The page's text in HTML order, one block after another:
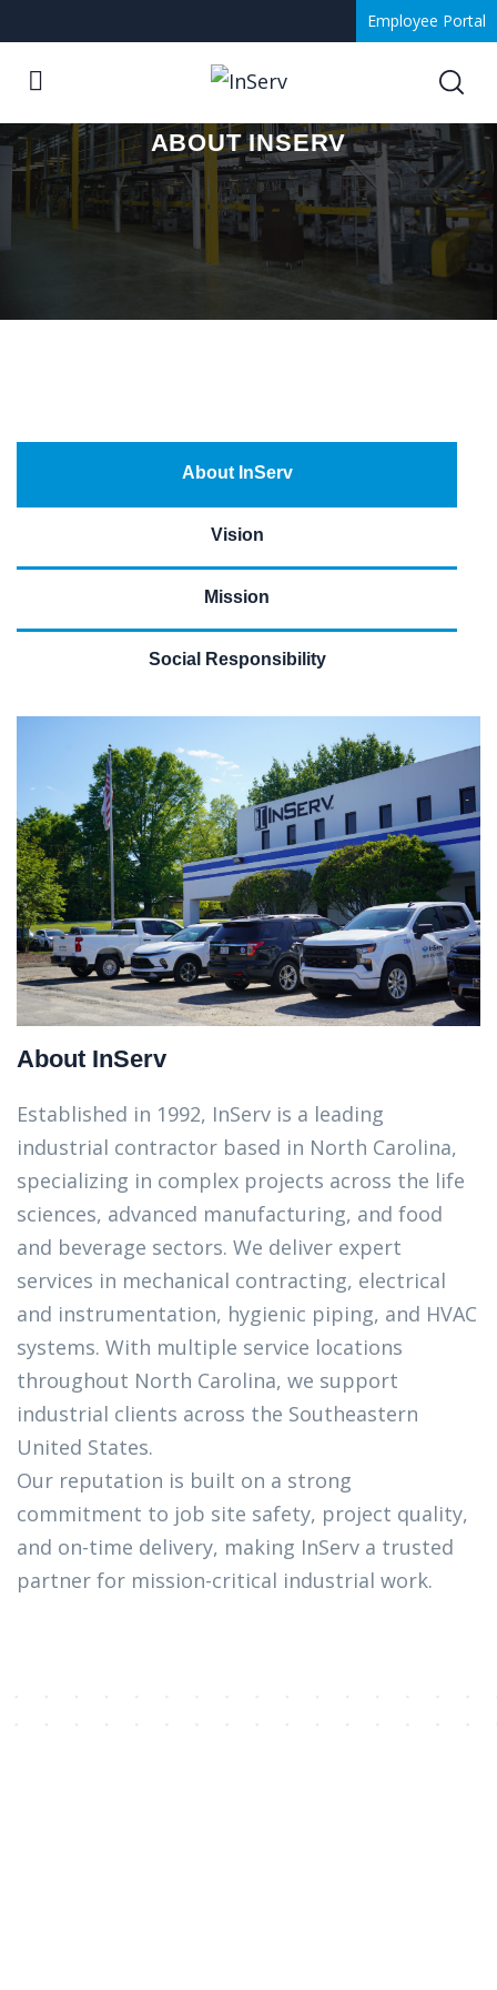
Employee Portal
ABOUT INSERV
About InServ
Vision
Mission
Social Responsibility
About InServ
Established in 1992, InServ is a leading
industrial contractor based in North Carolina,
specializing in complex projects across the life
sciences, advanced manufacturing, and food
and beverage sectors. We deliver expert
services in mechanical contracting, electrical
and instrumentation, hygienic piping, and HVAC
systems. With multiple service locations
throughout North Carolina, we support
industrial clients across the Southeastern
United States.
Our reputation is built on a strong
commitment to job site safety, project quality,
and on-time delivery, making InServ a trusted
partner for mission-critical industrial work.